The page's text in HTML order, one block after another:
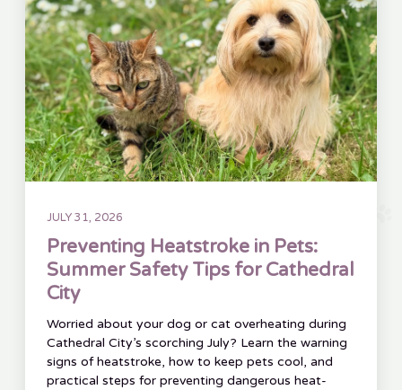
JULY 31, 2026
Preventing Heatstroke in Pets:
Summer Safety Tips for Cathedral
City
Worried about your dog or cat overheating during
Cathedral City’s scorching July? Learn the warning
signs of heatstroke, how to keep pets cool, and
practical steps for preventing dangerous heat-